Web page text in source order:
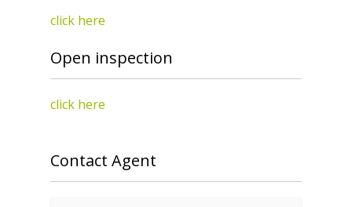
click here
Open inspection
click here
Contact Agent